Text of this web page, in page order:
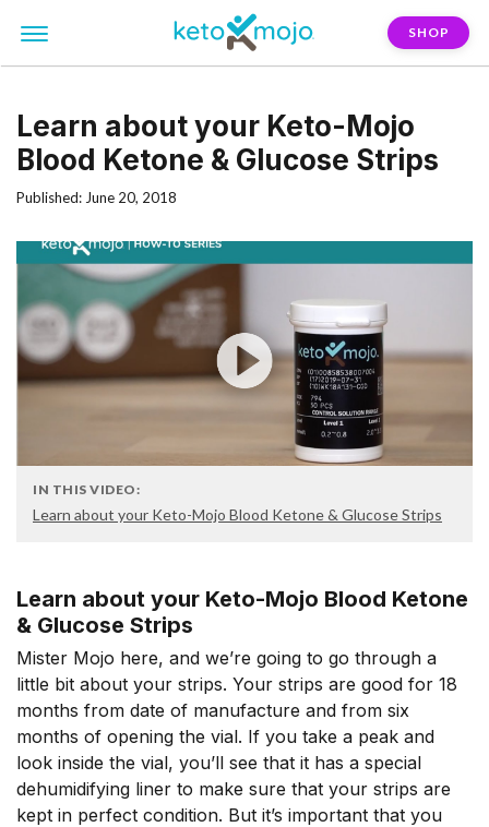
SHOP
Learn about your Keto-Mojo
Blood Ketone & Glucose Strips
Published: June 20, 2018
IN THIS VIDEO:
Learn about your Keto-Mojo Blood Ketone & Glucose Strips
Learn about your Keto-Mojo Blood Ketone
& Glucose Strips
Mister Mojo here, and we’re going to go through a
little bit about your strips. Your strips are good for 18
months from date of manufacture and from six
months of opening the vial. If you take a peak and
look inside the vial, you’ll see that it has a special
dehumidifying liner to make sure that your strips are
kept in perfect condition. But it’s important that you